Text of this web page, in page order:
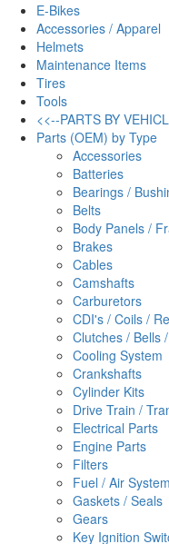
E-Bikes
Accessories / Apparel
Helmets
Maintenance Items
Tires
Tools
<<--PARTS BY
Parts (OEM) by Type
Accessories
Batteries
Bearings /
Belts
Body Panels /
Brakes
Cables
Camshafts
Carburetors
CDI's / Coils /
Clutches / Bells
Cooling System
Crankshafts
Cylinder Kits
Drive Train /
Electrical Parts
Engine Parts
Filters
Fuel / Air System
Gaskets / Seals
Gears
Key Ignition